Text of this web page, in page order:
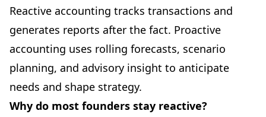
Reactive accounting tracks transactions and
generates reports after the fact. Proactive
accounting uses rolling forecasts, scenario
planning, and advisory insight to anticipate
needs and shape strategy.
Why do most founders stay reactive?